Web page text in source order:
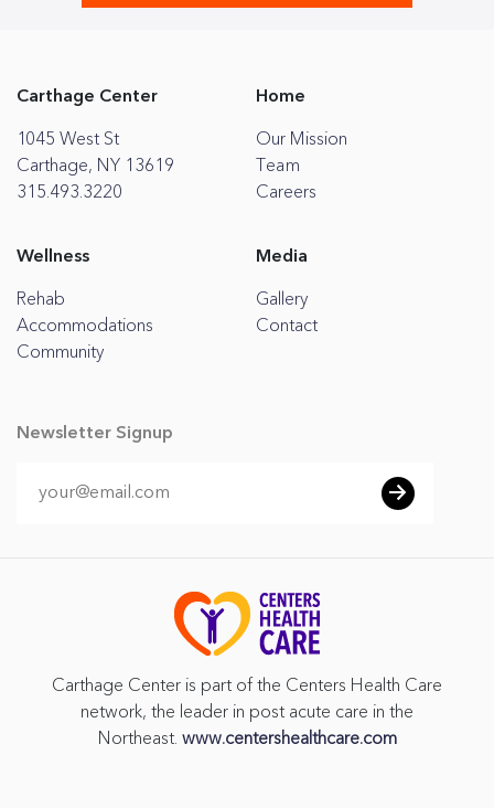
Carthage Center
1045 West St
Carthage, NY 13619
315.493.3220
Home
Our Mission
Team
Careers
Wellness
Rehab
Accommodations
Community
Media
Gallery
Contact
Newsletter Signup
Carthage Center is part of the Centers Health Care
network, the leader in post acute care in the
Northeast. www.centershealthcare.com